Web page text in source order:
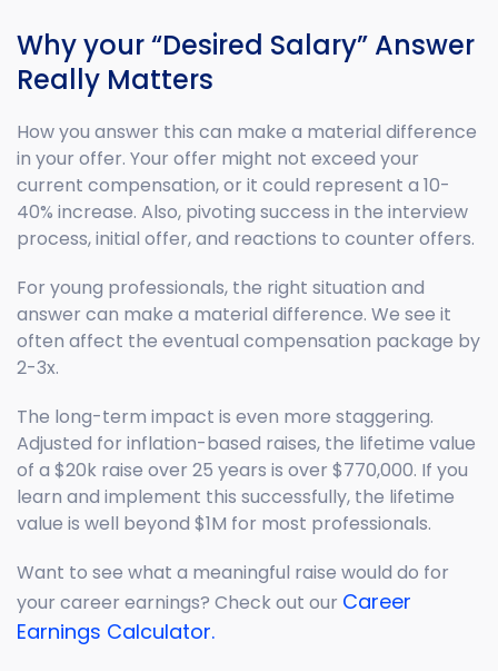
Why your “Desired Salary” Answer
Really Matters
How you answer this can make a material difference
in your offer. Your offer might not exceed your
current compensation, or it could represent a 10-
40% increase. Also, pivoting success in the interview
process, initial offer, and reactions to counter offers.
For young professionals, the right situation and
answer can make a material difference. We see it
often affect the eventual compensation package by
2-3x.
The long-term impact is even more staggering.
Adjusted for inflation-based raises, the lifetime value
of a $20k raise over 25 years is over $770,000. If you
learn and implement this successfully, the lifetime
value is well beyond $1M for most professionals.
Want to see what a meaningful raise would do for
your career earnings? Check out our Career
Earnings Calculator.